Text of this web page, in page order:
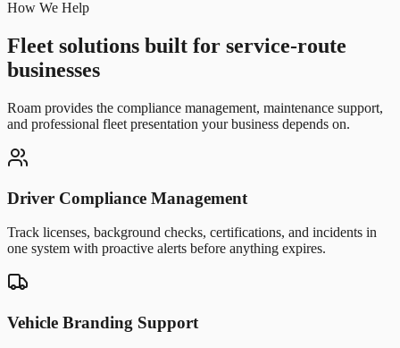
How We Help
Fleet solutions built for service-route
businesses
Roam provides the compliance management, maintenance support,
and professional fleet presentation your business depends on.
Driver Compliance Management
Track licenses, background checks, certifications, and incidents in
one system with proactive alerts before anything expires.
Vehicle Branding Support